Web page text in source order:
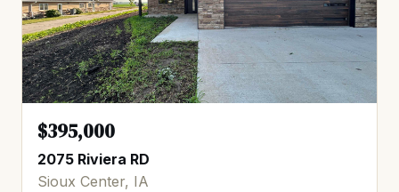
$395,000
2075 Riviera RD
Sioux Center, IA